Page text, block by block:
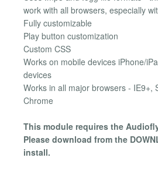
work with all browsers, especially
Fully customizable
Play button customization
Custom CSS
Works on mobile devices iPhone/
devices
Works in all major browsers - IE9+,
Chrome
This module requires the
Please download from the
install.